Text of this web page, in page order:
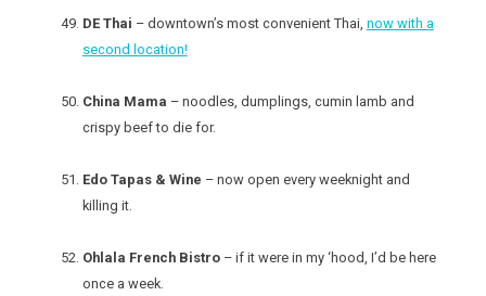
DE Thai – downtown’s most convenient Thai, now with a
second location!
China Mama – noodles, dumplings, cumin lamb and
crispy beef to die for.
Edo Tapas & Wine – now open every weeknight and
killing it.
Ohlala French Bistro – if it were in my ‘hood, I’d be here
once a week.